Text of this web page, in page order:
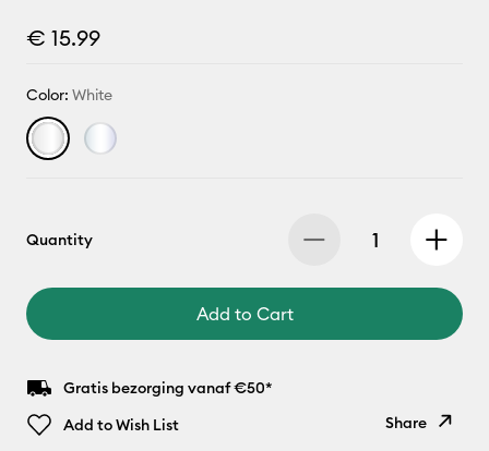
€ 15.99
Color: White
Quantity
Add to Cart
Gratis bezorging vanaf €50*
Add to Wish List
Share